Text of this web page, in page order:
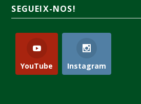
SEGUEIX-NOS!
YouTube Instagram